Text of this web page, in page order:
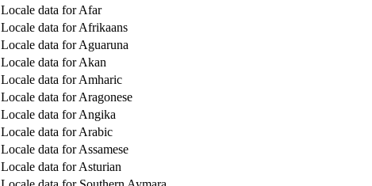
Locale data for Afar
Locale data for Afrikaans
Locale data for Aguaruna
Locale data for Akan
Locale data for Amharic
Locale data for Aragonese
Locale data for Angika
Locale data for Arabic
Locale data for Assamese
Locale data for Asturian